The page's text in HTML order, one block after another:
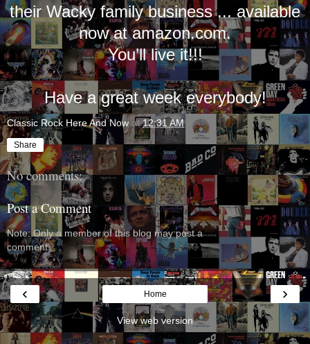
their Wacky family business ... available
now at amazon.com.
You’ll live it!!!
Have a great week everybody!
Classic Rock Here And Now at12:31 AM
Share
No comments:
Post a Comment
Note: Only a member of this blog may post a
comment.
‹ ›
Home
View web version